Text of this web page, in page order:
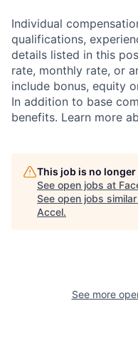
Individual
qualifications,
details listed in this
rate, monthly rate, or
include bonus, equity
In addition to base
benefits. Learn more
This job is no
See open jobs at
See open jobs
Accel.
See more